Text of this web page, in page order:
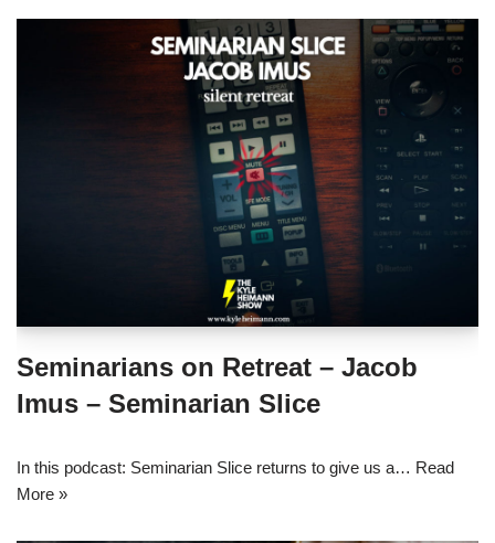
Seminarians on Retreat – Jacob
Imus – Seminarian Slice
In this podcast: Seminarian Slice returns to give us a… Read
More »